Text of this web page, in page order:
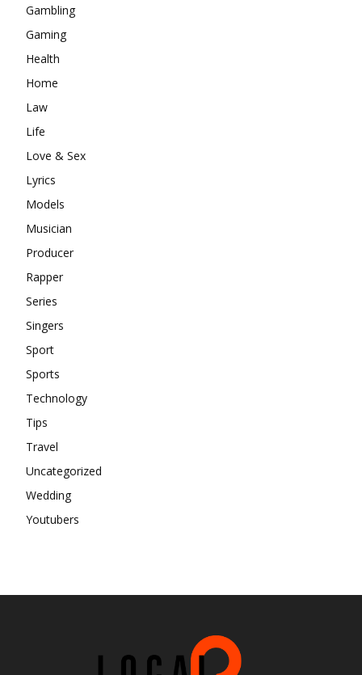
Gambling
Gaming
Health
Home
Law
Life
Love & Sex
Lyrics
Models
Musician
Producer
Rapper
Series
Singers
Sport
Sports
Technology
Tips
Travel
Uncategorized
Wedding
Youtubers